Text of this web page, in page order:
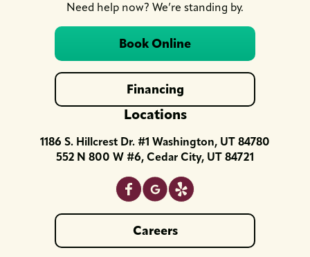
Need help now? We’re standing by.
Book Online
Financing
Locations
1186 S. Hillcrest Dr. #1 Washington, UT 84780
552 N 800 W #6, Cedar City, UT 84721
Careers